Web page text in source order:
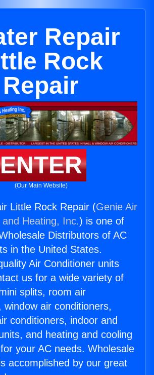
Repair
Rock
Repair
ENTER
(Our Main Website)
Little Rock Repair (Genie Air
Heating, Inc.) is one of
Distributors of AC
in the United States.
Air Conditioner units
us for a wide variety of
splits, room air
window air conditioners,
conditioners, indoor and
and heating and cooling
your AC needs. Wholesale
accomplished by our great